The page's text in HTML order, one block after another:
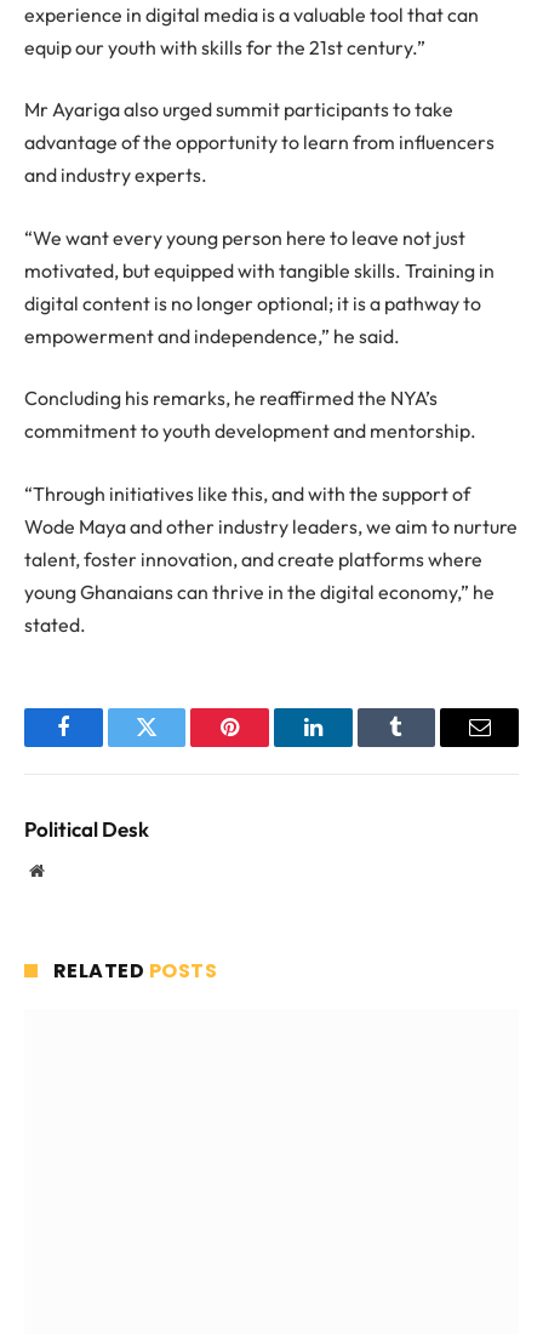
experience in digital media is a valuable tool that can
equip our youth with skills for the 21st century.”
Mr Ayariga also urged summit participants to take
advantage of the opportunity to learn from influencers
and industry experts.
“We want every young person here to leave not just
motivated, but equipped with tangible skills. Training in
digital content is no longer optional; it is a pathway to
empowerment and independence,” he said.
Concluding his remarks, he reaffirmed the NYA’s
commitment to youth development and mentorship.
“Through initiatives like this, and with the support of
Wode Maya and other industry leaders, we aim to nurture
talent, foster innovation, and create platforms where
young Ghanaians can thrive in the digital economy,” he
stated.
FacebookTwitter Pinterest LinkedInTumblr Email
Political Desk
Website
RELATED POSTS